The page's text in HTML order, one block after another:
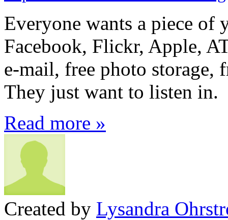
Everyone wants a piece of
Facebook, Flickr, Apple,
e-mail, free photo storage,
They just want to listen in.
Read more »
Created by Lysandra